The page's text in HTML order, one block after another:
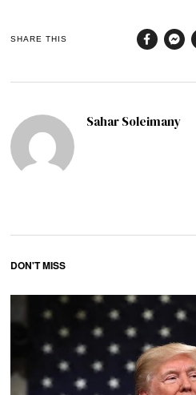
SHARE THIS
Sahar Soleimany
DON'T MISS